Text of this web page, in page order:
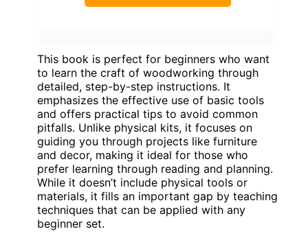
This book is perfect for beginners who want
to learn the craft of woodworking through
detailed, step-by-step instructions. It
emphasizes the effective use of basic tools
and offers practical tips to avoid common
pitfalls. Unlike physical kits, it focuses on
guiding you through projects like furniture
and decor, making it ideal for those who
prefer learning through reading and planning.
While it doesn’t include physical tools or
materials, it fills an important gap by teaching
techniques that can be applied with any
beginner set.